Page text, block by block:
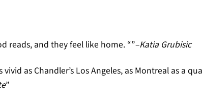
reads, and they feel like home. “”–Katia Grubisic
as Chandler’s Los Angeles, as Montreal as a
”